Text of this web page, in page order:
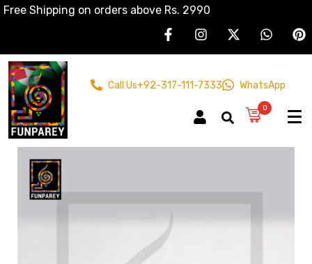
Free Shipping on orders above Rs. 2990
Call Us+92-317-111-7333 WhatsApp
0